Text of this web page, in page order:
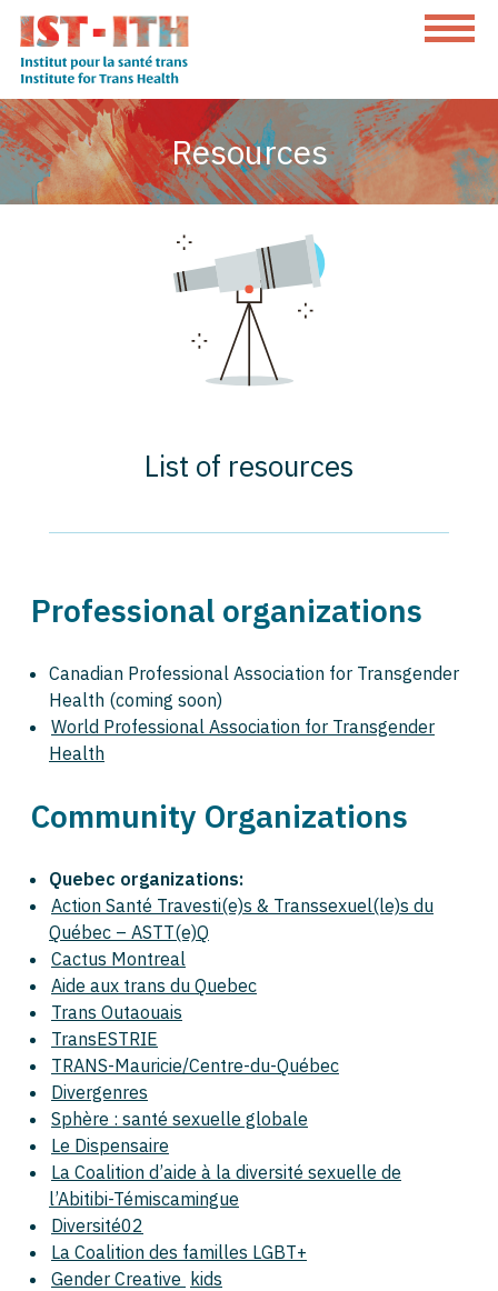
Skip
content
The
Institute
for
Trans
Resources
List of resources
Professional organizations
Canadian Professional Association for Transgender
Health (coming soon)
World Professional Association for Transgender
Health
Community Organizations
Quebec organizations:
Action Santé Travesti(e)s & Transsexuel(le)s du
Québec – ASTT(e)Q
Cactus Montreal
Aide aux trans du Quebec
Trans Outaouais
TransESTRIE
TRANS-Mauricie/Centre-du-Québec
Divergenres
Sphère : santé sexuelle globale
Le Dispensaire
La Coalition d’aide à la diversité sexuelle de
l’Abitibi-Témiscamingue
Diversité02
La Coalition des familles LGBT+
Gender Creative kids